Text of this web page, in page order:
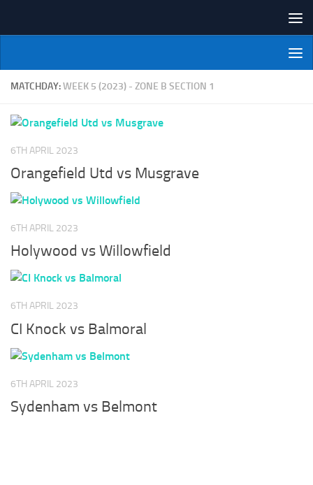
NI Veterans' Bowling League
MATCHDAY:WEEK 5 (2023) - ZONE B SECTION 1
6TH APRIL 2023
Orangefield Utd vs Musgrave
6TH APRIL 2023
Holywood vs Willowfield
6TH APRIL 2023
CI Knock vs Balmoral
6TH APRIL 2023
Sydenham vs Belmont